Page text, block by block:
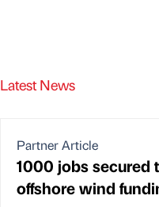
Latest News
Partner Article
1000 jobs secured
offshore wind